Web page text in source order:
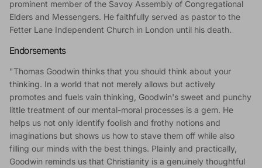
prominent member of the Savoy Assembly of Congregational
Elders and Messengers. He faithfully served as pastor to the
Fetter Lane Independent Church in London until his death.
Endorsements
"Thomas Goodwin thinks that you should think about your
thinking. In a world that not merely allows but actively
promotes and fuels vain thinking, Goodwin's sweet and punchy
little treatment of our mental-moral processes is a gem. He
helps us not only identify foolish and frothy notions and
imaginations but shows us how to stave them off while also
filling our minds with the best things. Plainly and practically,
Goodwin reminds us that Christianity is a genuinely thoughtful